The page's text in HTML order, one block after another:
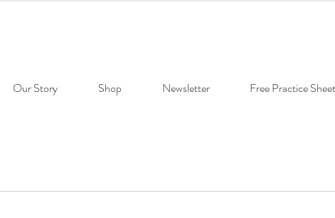
Our Story Shop Newsletter Free Practice